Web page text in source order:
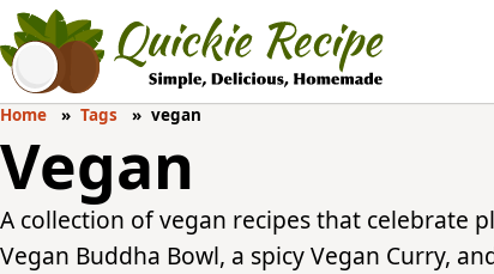
Home Tags vegan
Vegan
A collection of vegan recipes that celebrate
Vegan Buddha Bowl, a spicy Vegan Curry,